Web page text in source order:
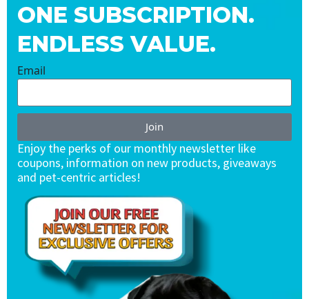
ONE SUBSCRIPTION.
ENDLESS VALUE.
Email
Join
Enjoy the perks of our monthly newsletter like
coupons, information on new products, giveaways
and pet-centric articles!